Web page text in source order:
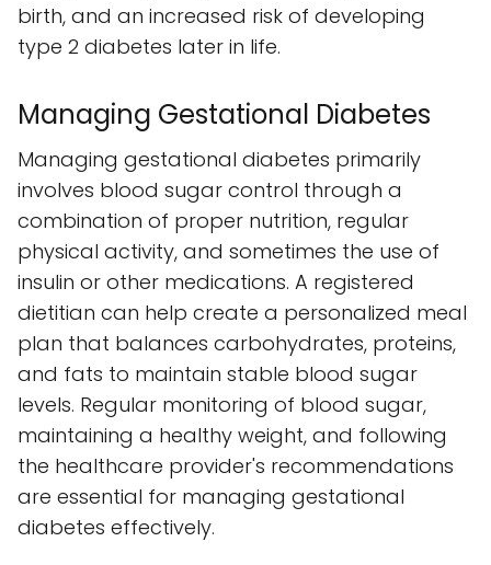
birth, and an increased risk of developing
type 2 diabetes later in life.
Managing Gestational Diabetes
Managing gestational diabetes primarily
involves blood sugar control through a
combination of proper nutrition, regular
physical activity, and sometimes the use of
insulin or other medications. A registered
dietitian can help create a personalized meal
plan that balances carbohydrates, proteins,
and fats to maintain stable blood sugar
levels. Regular monitoring of blood sugar,
maintaining a healthy weight, and following
the healthcare provider's recommendations
are essential for managing gestational
diabetes effectively.